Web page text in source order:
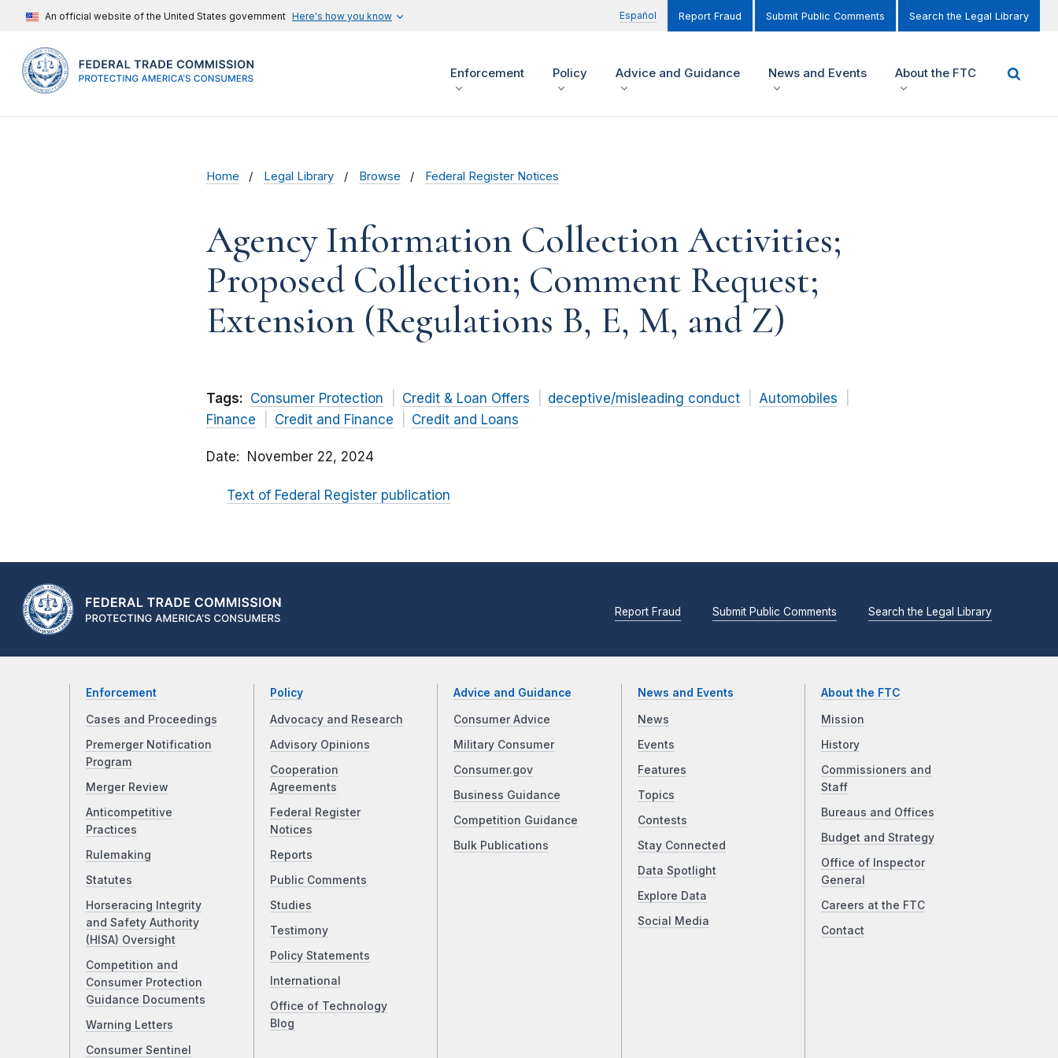
An official website of the United States government Here's how you know Español Report Fraud Submit Public Comments Search the Legal Library
Enforcement Policy Advice and Guidance News and Events About the FTC
Home Legal Library Browse Federal Register Notices
Agency Information Collection Activities;
Proposed Collection; Comment Request;
Extension (Regulations B, E, M, and Z)
Tags: Consumer Protection Credit & Loan Offers deceptive/misleading conduct
Automobiles
Finance
Credit and Finance Credit and Loans
Date November 22, 2024
Text of Federal Register publication
Report Fraud Submit Public Comments Search the Legal Library
Enforcement
Cases and Proceedings
Premerger Notification
Program
Merger Review
Anticompetitive
Practices
Rulemaking
Statutes
Horseracing Integrity
and Safety Authority
(HISA) Oversight
Competition and
Consumer Protection
Guidance Documents
Warning Letters
Consumer Sentinel
Policy
Advocacy and Research
Advisory Opinions
Cooperation
Agreements
Federal Register
Notices
Reports
Public Comments
Studies
Testimony
Policy Statements
International
Office of Technology
Blog
Advice and Guidance
Consumer Advice
Military Consumer
Consumer.gov
Business Guidance
Competition Guidance
Bulk Publications
News and Events
News
Events
Features
Topics
Contests
Stay Connected
Data Spotlight
Explore Data
Social Media
About the FTC
Mission
History
Commissioners and
Staff
Bureaus and Offices
Budget and Strategy
Office of Inspector
General
Careers at the FTC
Contact